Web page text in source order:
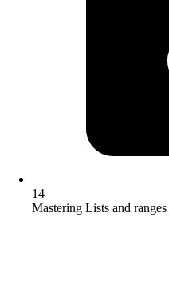
14
Mastering Lists and ranges